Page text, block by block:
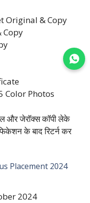
Original & Copy
Copy
Color Photos
और जेरॉक्स कॉपी लेके
के बाद रिटर्न कर
Placement 2024
2024